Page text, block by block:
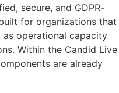
secure, and GDPR-
for organizations that
as operational capacity
Within the Candid Live
are already